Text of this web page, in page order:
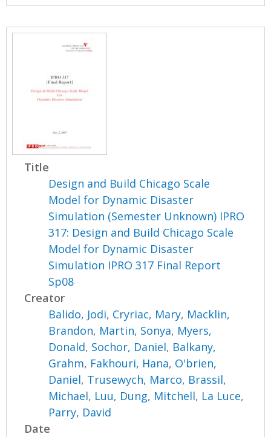
Title
Design and Build Chicago Scale
Model for Dynamic Disaster
Simulation (Semester Unknown) IPRO
317: Design and Build Chicago Scale
Model for Dynamic Disaster
Simulation IPRO 317 Final Report
Sp08
Creator
Balido, Jodi, Cryriac, Mary, Macklin,
Brandon, Martin, Sonya, Myers,
Donald, Sochor, Daniel, Balkany,
Grahm, Fakhouri, Hana, O'brien,
Daniel, Trusewych, Marco, Brassil,
Michael, Luu, Dung, Mitchell, La Luce,
Parry, David
Date